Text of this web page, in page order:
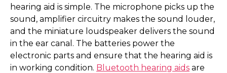
hearing aid is simple. The microphone picks up the
sound, amplifier circuitry makes the sound louder,
and the miniature loudspeaker delivers the sound
in the ear canal. The batteries power the
electronic parts and ensure that the hearing aid is
in working condition. Bluetooth hearing aids are